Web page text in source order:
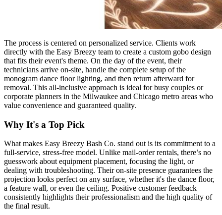
The process is centered on personalized service. Clients work
directly with the Easy Breezy team to create a custom gobo design
that fits their event's theme. On the day of the event, their
technicians arrive on-site, handle the complete setup of the
monogram dance floor lighting, and then return afterward for
removal. This all-inclusive approach is ideal for busy couples or
corporate planners in the Milwaukee and Chicago metro areas who
value convenience and guaranteed quality.
Why It's a Top Pick
What makes Easy Breezy Bash Co. stand out is its commitment to a
full-service, stress-free model. Unlike mail-order rentals, there’s no
guesswork about equipment placement, focusing the light, or
dealing with troubleshooting. Their on-site presence guarantees the
projection looks perfect on any surface, whether it's the dance floor,
a feature wall, or even the ceiling. Positive customer feedback
consistently highlights their professionalism and the high quality of
the final result.